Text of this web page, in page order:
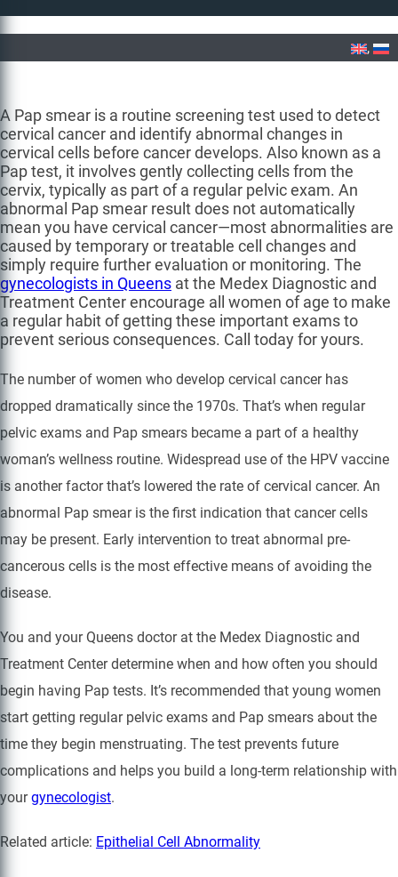
Home»Prueba de Papanicolaou anormal en Queens, NY
A Pap smear is a routine screening test used to detect
cervical cancer and identify abnormal changes in
cervical cells before cancer develops. Also known as a
Pap test, it involves gently collecting cells from the
cervix, typically as part of a regular pelvic exam. An
abnormal Pap smear result does not automatically
mean you have cervical cancer—most abnormalities are
caused by temporary or treatable cell changes and
simply require further evaluation or monitoring. The
gynecologists in Queens at the Medex Diagnostic and
Treatment Center encourage all women of age to make
a regular habit of getting these important exams to
prevent serious consequences. Call today for yours.
The number of women who develop cervical cancer has
dropped dramatically since the 1970s. That’s when regular
pelvic exams and Pap smears became a part of a healthy
woman’s wellness routine. Widespread use of the HPV vaccine
is another factor that’s lowered the rate of cervical cancer. An
abnormal Pap smear is the first indication that cancer cells
may be present. Early intervention to treat abnormal pre-
cancerous cells is the most effective means of avoiding the
disease.
You and your Queens doctor at the Medex Diagnostic and
Treatment Center determine when and how often you should
begin having Pap tests. It’s recommended that young women
start getting regular pelvic exams and Pap smears about the
time they begin menstruating. The test prevents future
complications and helps you build a long-term relationship with
yourgynecologist.
Related article: Epithelial Cell Abnormality